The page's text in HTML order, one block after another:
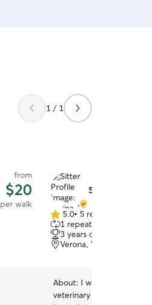
1 / 1
from
$20
per walk
Serina A.
5.0
out
of
5
5.0• 5 reviews
1 repeat client
3 years of experience
Verona, VA, 24482
About: I went to school
veterinary assistant, work